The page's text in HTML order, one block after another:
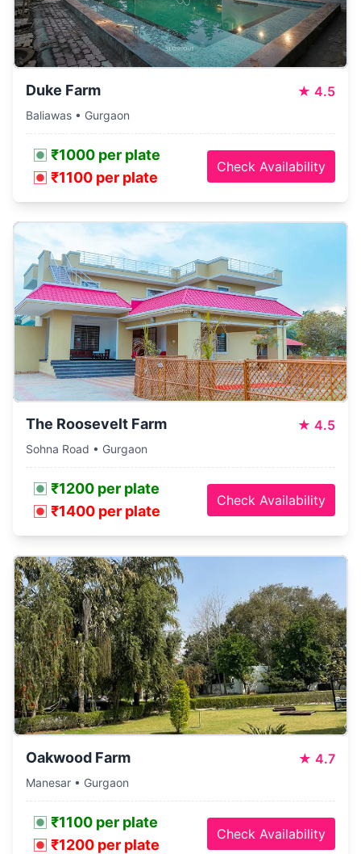
Duke Farm ★ 4.5
Baliawas • Gurgaon
₹1000 per plate
₹1100 per plate
Check Availability
The Roosevelt Farm ★ 4.5
Sohna Road • Gurgaon
₹1200 per plate
₹1400 per plate
Check Availability
Oakwood Farm ★ 4.7
Manesar • Gurgaon
₹1100 per plate
₹1200 per plate
Check Availability